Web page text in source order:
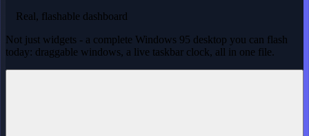
Real, flashable dashboard
Not just widgets - a complete Windows 95 desktop you can flash
today: draggable windows, a live taskbar clock, all in one file.